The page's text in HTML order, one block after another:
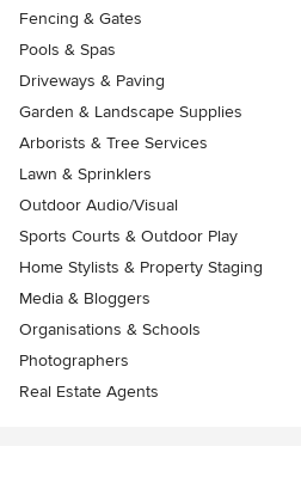
Fencing & Gates
Pools & Spas
Driveways & Paving
Garden & Landscape Supplies
Arborists & Tree Services
Lawn & Sprinklers
Outdoor Audio/Visual
Sports Courts & Outdoor Play
Home Stylists & Property Staging
Media & Bloggers
Organisations & Schools
Photographers
Real Estate Agents